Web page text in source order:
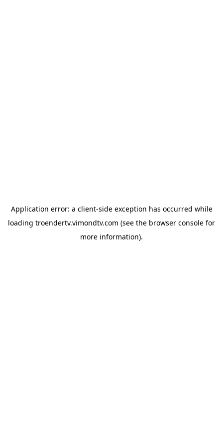
Application error: a client-side exception has occurred while
loading troendertv.vimondtv.com (see the browser console for
more information).